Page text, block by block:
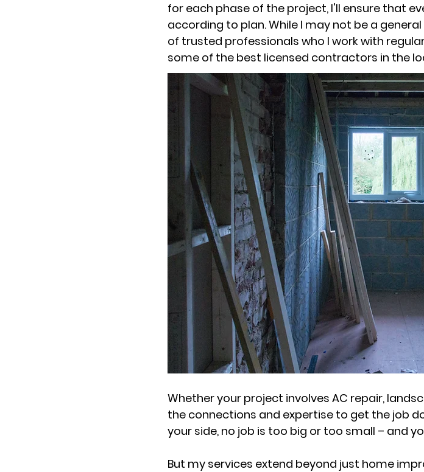
for each phase of the project, I'll ensure that
according to plan. While I may not be a
of trusted professionals who I work with
some of the best licensed contractors in the
Whether your project involves AC repair,
the connections and expertise to get the job
your side, no job is too big or too small – and
But my services extend beyond just home